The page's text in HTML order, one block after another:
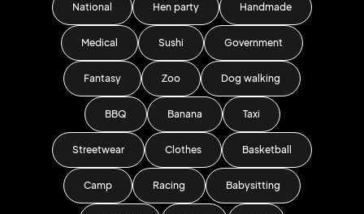
National Hen party Handmade
Medical Sushi Government
Fantasy Zoo Dog walking
BBQ Banana Taxi
Streetwear Clothes Basketball
Camp Racing Babysitting